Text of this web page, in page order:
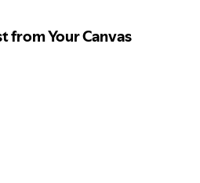
from Your Canvas